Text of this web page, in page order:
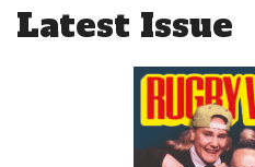
Latest Issue